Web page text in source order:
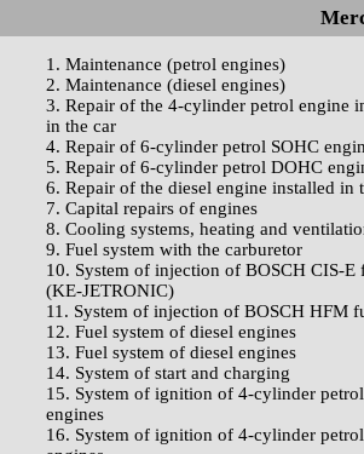
1. Maintenance (petrol engines)
2. Maintenance (diesel engines)
3. Repair of the 4-cylinder petrol engine
in the car
4. Repair of 6-cylinder petrol SOHC
5. Repair of 6-cylinder petrol DOHC
6. Repair of the diesel engine installed in
7. Capital repairs of engines
8. Cooling systems, heating and
9. Fuel system with the carburetor
10. System of injection of BOSCH CIS-E
(KE-JETRONIC)
11. System of injection of BOSCH HFM
12. Fuel system of diesel engines
13. Fuel system of diesel engines
14. System of start and charging
15. System of ignition of 4-cylinder petrol
engines
16. System of ignition of 4-cylinder petrol